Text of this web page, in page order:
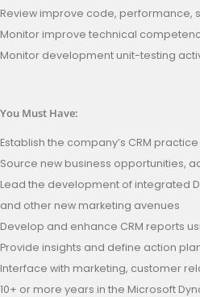
Review improve code, performance,
Monitor improve technical
Monitor development unit-testing
You Must Have:
Establish the company’s CRM
Source new business opportunities,
Lead the development of integrated
and other new marketing avenues
Develop and enhance CRM reports
Provide insights and define action
Interface with marketing, customer
10+ or more years in the Microsoft